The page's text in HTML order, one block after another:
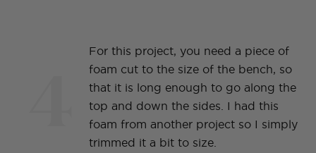
For this project, you need a piece of
foam cut to the size of the bench, so
that it is long enough to go along the
top and down the sides. I had this
foam from another project so I simply
trimmed it a bit to size.